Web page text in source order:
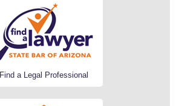
Find a Legal Professional